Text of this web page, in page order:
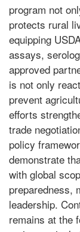
program not
protects rural
equipping
assays,
approved
is not only
prevent
efforts
trade
policy
demonstrate
with global
preparedness,
leadership.
remains at the